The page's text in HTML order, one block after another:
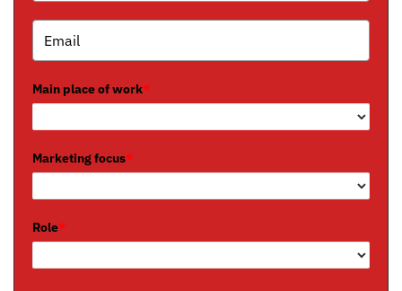
Main place of work*
Marketing focus*
Role*